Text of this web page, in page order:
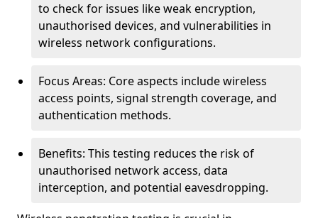
to check for issues like weak encryption,
unauthorised devices, and vulnerabilities in
wireless network configurations.
Focus Areas: Core aspects include wireless
access points, signal strength coverage, and
authentication methods.
Benefits: This testing reduces the risk of
unauthorised network access, data
interception, and potential eavesdropping.